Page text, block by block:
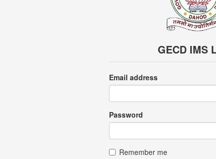
GECD IMS
Email address
Password
Remember me